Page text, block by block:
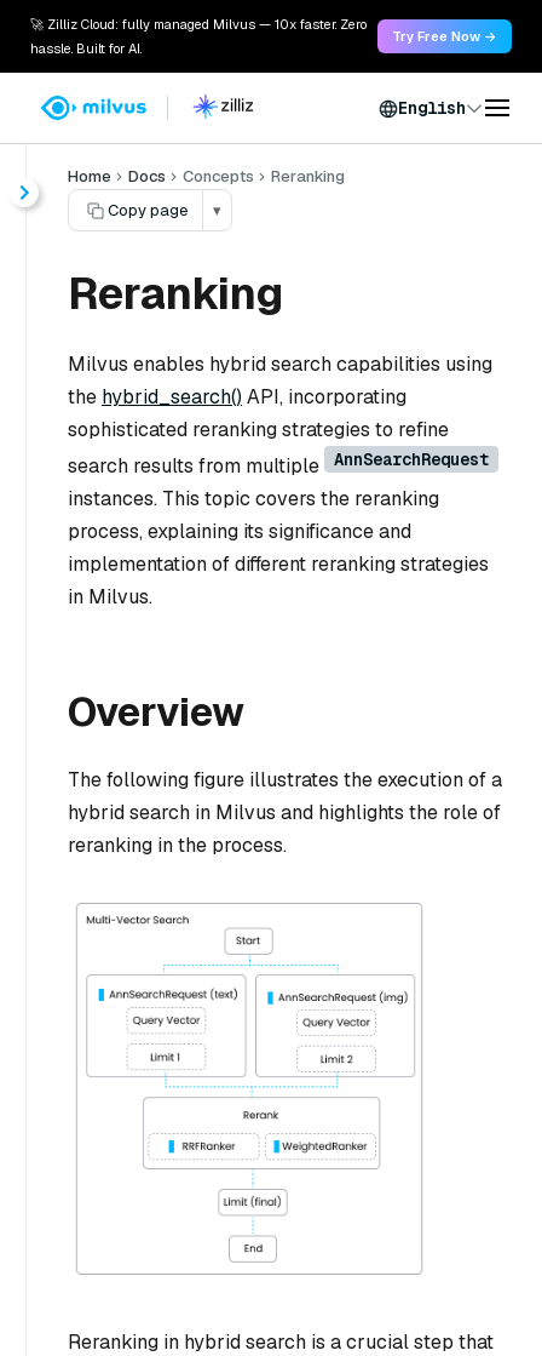
🚀 Zilliz Cloud: fully managed Milvus — 10x faster. Zero
hassle. Built for AI.
Try Free Now →
English
Home Docs Concepts
Reranking
Copy page
▾
Reranking
Milvus enables hybrid search capabilities using
the hybrid_search() API, incorporating
sophisticated reranking strategies to refine
search results from multiple
AnnSearchRequest
instances. This topic covers the reranking
process, explaining its significance and
implementation of different reranking strategies
in Milvus.
Overview
The following figure illustrates the execution of a
hybrid search in Milvus and highlights the role of
reranking in the process.
Reranking in hybrid search is a crucial step that